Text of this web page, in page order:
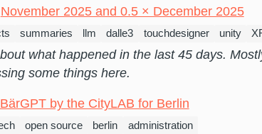
November 2025 and 0.5 × December 2025
summaries llm dalle3 touchdesigner unity
what happened in the last 45 days.
some things here.
BärGPT by the CityLAB for Berlin
open source berlin administration